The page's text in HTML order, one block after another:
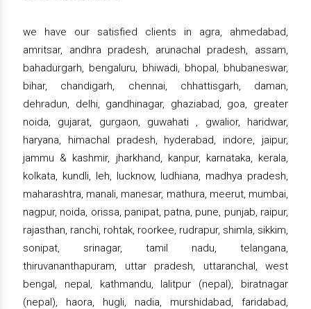
we have our satisfied clients in agra, ahmedabad,
amritsar, andhra pradesh, arunachal pradesh, assam,
bahadurgarh, bengaluru, bhiwadi, bhopal, bhubaneswar,
bihar, chandigarh, chennai, chhattisgarh, daman,
dehradun, delhi, gandhinagar, ghaziabad, goa, greater
noida, gujarat, gurgaon, guwahati , gwalior, haridwar,
haryana, himachal pradesh, hyderabad, indore, jaipur,
jammu & kashmir, jharkhand, kanpur, karnataka, kerala,
kolkata, kundli, leh, lucknow, ludhiana, madhya pradesh,
maharashtra, manali, manesar, mathura, meerut, mumbai,
nagpur, noida, orissa, panipat, patna, pune, punjab, raipur,
rajasthan, ranchi, rohtak, roorkee, rudrapur, shimla, sikkim,
sonipat, srinagar, tamil nadu, telangana,
thiruvananthapuram, uttar pradesh, uttaranchal, west
bengal, nepal, kathmandu, lalitpur (nepal), biratnagar
(nepal), haora, hugli, nadia, murshidabad, faridabad,